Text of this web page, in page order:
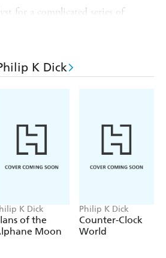
for a complicated series of
set against the backdrop of
the early 1950s. As Roger,
to run out of control.
K Dick
K Dick
of the
Moon
Philip K Dick
Counter-Clock
World